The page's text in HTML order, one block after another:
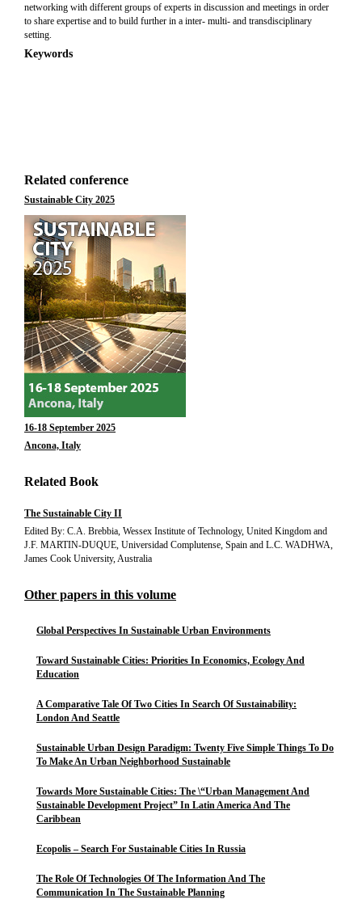
networking with different groups of experts in discussion and meetings in order
to share expertise and to build further in a inter- multi- and transdisciplinary
setting.
Keywords
Related conference
Sustainable City 2025
16-18 September 2025
Ancona, Italy
Related Book
The Sustainable City II
Edited By: C.A. Brebbia, Wessex Institute of Technology, United Kingdom and
J.F. MARTIN-DUQUE, Universidad Complutense, Spain and L.C. WADHWA,
James Cook University, Australia
Other papers in this volume
Global Perspectives In Sustainable Urban Environments
Toward Sustainable Cities: Priorities In Economics, Ecology And
Education
A Comparative Tale Of Two Cities In Search Of Sustainability:
London And Seattle
Sustainable Urban Design Paradigm: Twenty Five Simple Things To Do
To Make An Urban Neighborhood Sustainable
Towards More Sustainable Cities: The \“Urban Management And
Sustainable Development Project” In Latin America And The
Caribbean
Ecopolis – Search For Sustainable Cities In Russia
The Role Of Technologies Of The Information And The
Communication In The Sustainable Planning